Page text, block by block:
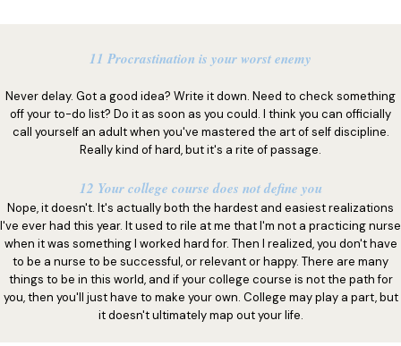
11 Procrastination is your worst enemy
Never delay. Got a good idea? Write it down. Need to check something
off your to-do list? Do it as soon as you could. I think you can officially
call yourself an adult when you've mastered the art of self discipline.
Really kind of hard, but it's a rite of passage.
12 Your college course does not define you
Nope, it doesn't. It's actually both the hardest and easiest realizations
I've ever had this year. It used to rile at me that I'm not a practicing nurse
when it was something I worked hard for. Then I realized, you don't have
to be a nurse to be successful, or relevant or happy. There are many
things to be in this world, and if your college course is not the path for
you, then you'll just have to make your own. College may play a part, but
it doesn't ultimately map out your life.